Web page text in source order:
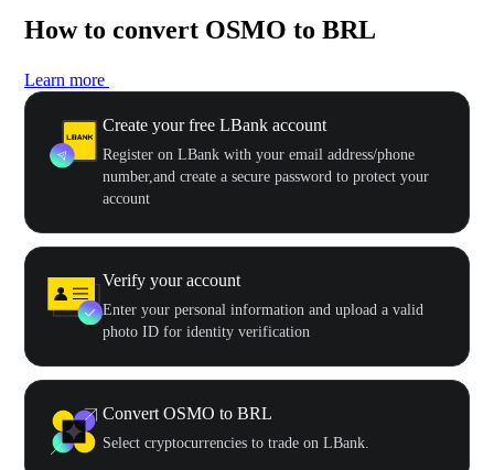
How to convert OSMO to BRL
Learn more
Create your free LBank account
Register on LBank with your email address/phone
number,and create a secure password to protect your
account
Verify your account
Enter your personal information and upload a valid
photo ID for identity verification
Convert OSMO to BRL
Select cryptocurrencies to trade on LBank.